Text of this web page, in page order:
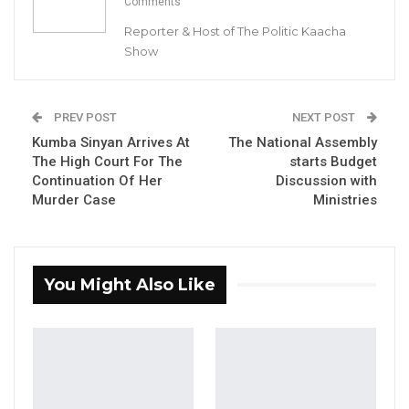
Over Alliance with NPP,…
Aug 5, 2026
KMC Unveils D4.1 Million Fish Seller
Facility at Serrekunda…
Veteran Politician Tina Faal Joins UNITE
as Party Expands…
Reporter & Host of The Politic Kaacha
Show
PREV POST
Kumba Sinyan Arrives At
The High Court For The
Continuation Of Her
Murder Case
NEXT POST
The National Assembly
starts Budget
Discussion with
Ministries
You Might Also Like